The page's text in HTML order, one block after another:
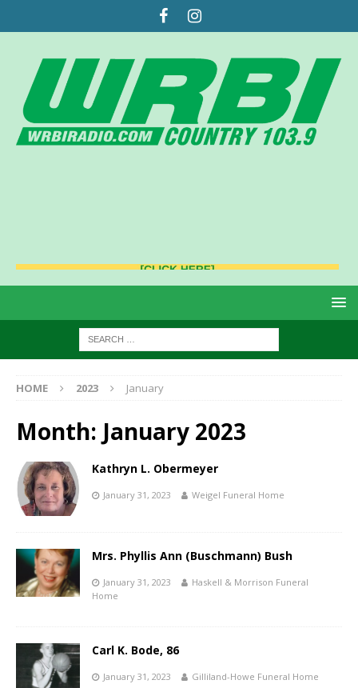
HOME 2023 January
Month: January 2023
Kathryn L. Obermeyer
January 31, 2023 Weigel Funeral Home
Mrs. Phyllis Ann (Buschmann) Bush
January 31, 2023
Haskell & Morrison Funeral
Home
Carl K. Bode, 86
January 31, 2023 Gilliland-Howe Funeral Home